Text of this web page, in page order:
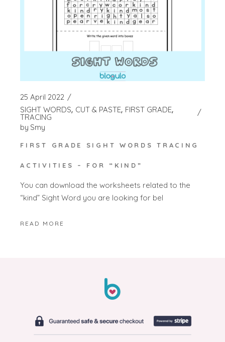
25 April 2022
SIGHT WORDS CUT & PASTE FIRST GRADE
TRACING
by Smy
FIRST GRADE SIGHT WORDS TRACING
ACTIVITIES – FOR “KIND”
You can download the worksheets related to the
“kind” Sight Word you are looking for bel
READ MORE